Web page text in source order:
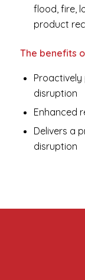
flood, fire,
product
The benefits
Proactively
disruption
Enhanced
Delivers a
disruption